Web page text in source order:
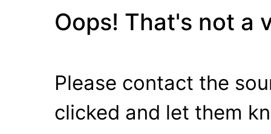
Oops! That's not a
Please contact the
clicked and let them